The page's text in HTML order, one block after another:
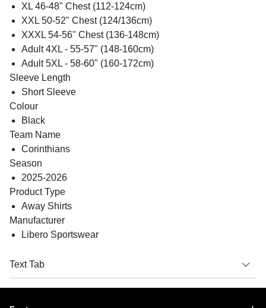
XL 46-48" Chest (112-124cm)
XXL 50-52" Chest (124/136cm)
XXXL 54-56" Chest (136-148cm)
Adult 4XL - 55-57" (148-160cm)
Adult 5XL - 58-60" (160-172cm)
Sleeve Length
Short Sleeve
Colour
Black
Team Name
Corinthians
Season
2025-2026
Product Type
Away Shirts
Manufacturer
Libero Sportswear
Text Tab